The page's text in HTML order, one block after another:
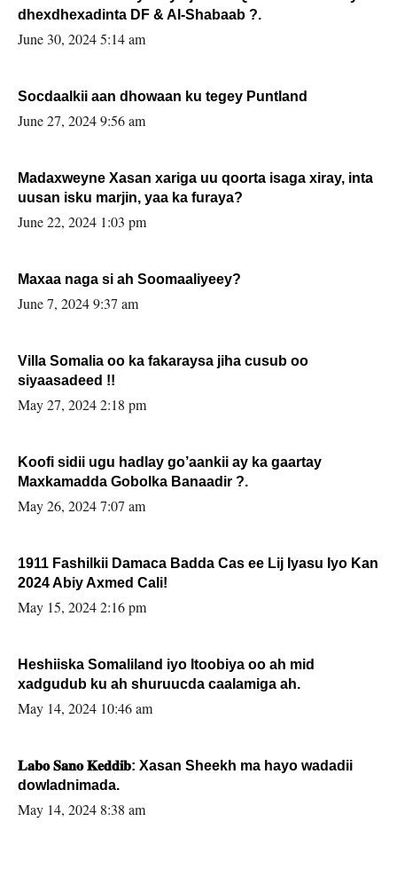
dhexdhexadinta DF & Al-Shabaab ?.
June 30, 2024 5:14 am
Socdaalkii aan dhowaan ku tegey Puntland
June 27, 2024 9:56 am
Madaxweyne Xasan xariga uu qoorta isaga xiray, inta
uusan isku marjin, yaa ka furaya?
June 22, 2024 1:03 pm
Maxaa naga si ah Soomaaliyeey?
June 7, 2024 9:37 am
Villa Somalia oo ka fakaraysa jiha cusub oo
siyaasadeed !!
May 27, 2024 2:18 pm
Koofi sidii ugu hadlay go’aankii ay ka gaartay
Maxkamadda Gobolka Banaadir ?.
May 26, 2024 7:07 am
1911 Fashilkii Damaca Badda Cas ee Lij Iyasu Iyo Kan
2024 Abiy Axmed Cali!
May 15, 2024 2:16 pm
Heshiiska Somaliland iyo Itoobiya oo ah mid
xadgudub ku ah shuruucda caalamiga ah.
May 14, 2024 10:46 am
𝐋𝐚𝐛𝐨 𝐒𝐚𝐧𝐨 𝐊𝐞𝐝𝐝𝐢𝐛: Xasan Sheekh ma hayo wadadii
dowladnimada.
May 14, 2024 8:38 am